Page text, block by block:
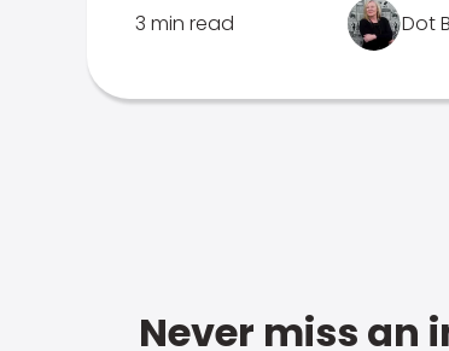
3 min read Dot
Never miss an